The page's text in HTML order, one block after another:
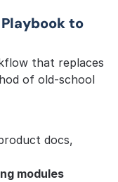
to
that replaces
of old-school
docs,
modules